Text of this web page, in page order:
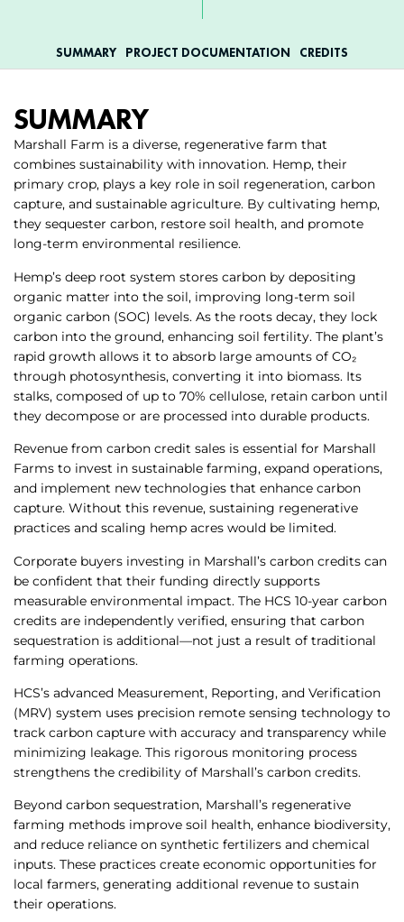
SUMMARY PROJECT DOCUMENTATION СREDITS
SUMMARY
Marshall Farm is a diverse, regenerative farm that
combines sustainability with innovation. Hemp, their
primary crop, plays a key role in soil regeneration, carbon
capture, and sustainable agriculture. By cultivating hemp,
they sequester carbon, restore soil health, and promote
long-term environmental resilience.
Hemp’s deep root system stores carbon by depositing
organic matter into the soil, improving long-term soil
organic carbon (SOC) levels. As the roots decay, they lock
carbon into the ground, enhancing soil fertility. The plant’s
rapid growth allows it to absorb large amounts of CO₂
through photosynthesis, converting it into biomass. Its
stalks, composed of up to 70% cellulose, retain carbon until
they decompose or are processed into durable products.
Revenue from carbon credit sales is essential for Marshall
Farms to invest in sustainable farming, expand operations,
and implement new technologies that enhance carbon
capture. Without this revenue, sustaining regenerative
practices and scaling hemp acres would be limited.
Corporate buyers investing in Marshall’s carbon credits can
be confident that their funding directly supports
measurable environmental impact. The HCS 10-year carbon
credits are independently verified, ensuring that carbon
sequestration is additional—not just a result of traditional
farming operations.
HCS’s advanced Measurement, Reporting, and Verification
(MRV) system uses precision remote sensing technology to
track carbon capture with accuracy and transparency while
minimizing leakage. This rigorous monitoring process
strengthens the credibility of Marshall’s carbon credits.
Beyond carbon sequestration, Marshall’s regenerative
farming methods improve soil health, enhance biodiversity,
and reduce reliance on synthetic fertilizers and chemical
inputs. These practices create economic opportunities for
local farmers, generating additional revenue to sustain
their operations.